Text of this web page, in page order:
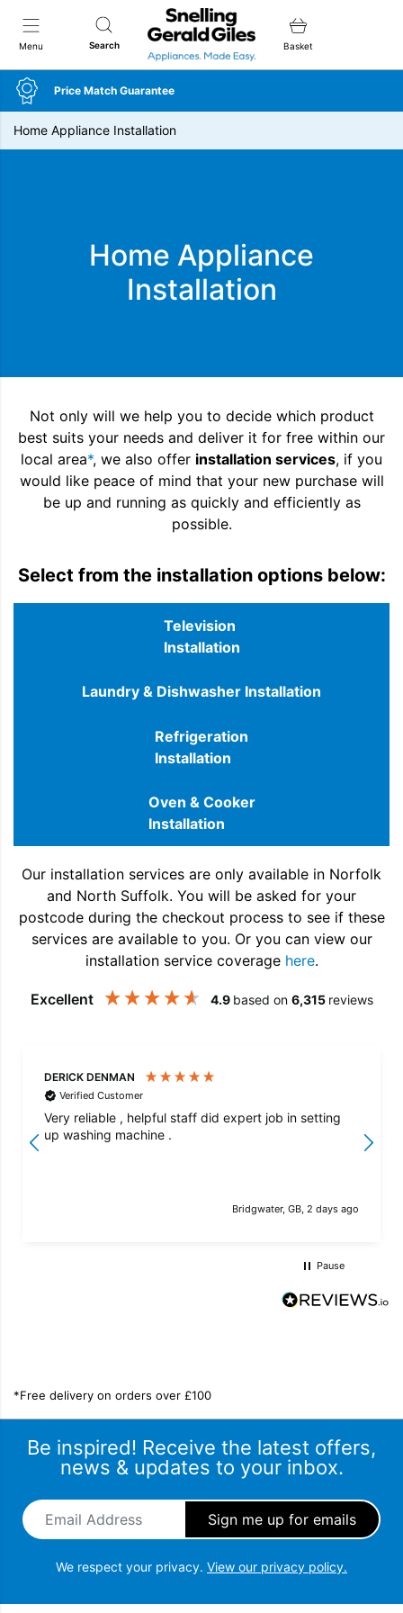
Menu Search
Snellings Gerald Giles
Basket
Price Match Guarantee
Home Appliance Installation
Home Appliance
Installation
Not only will we help you to decide which product
best suits your needs and deliver it for free within our
local area*, we also offer installation services, if you
would like peace of mind that your new purchase will
be up and running as quickly and efficiently as
possible.
Select from the installation options below:
Television
Installation
Laundry & Dishwasher Installation
Refrigeration
Installation
Oven & Cooker
Installation
Our installation services are only available in Norfolk
and North Suffolk. You will be asked for your
postcode during the checkout process to see if these
services are available to you. Or you can view our
installation service coverage here.
Excellent 4.9 based on 6,315 reviews
DERICK DENMAN
Verified Customer
Very reliable , helpful staff did expert job in setting
up washing machine .
Bridgwater, GB, 2 days ago
Pause
*Free delivery on orders over £100
Be inspired! Receive the latest offers,
news & updates to your inbox.
Email Address
We respect your privacy. View our privacy policy.